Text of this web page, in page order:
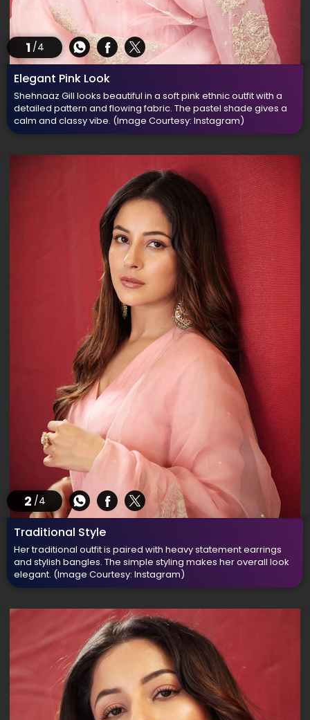
1 /4
Elegant Pink Look
Shehnaaz Gill looks beautiful in a soft pink ethnic outfit with a
detailed pattern and flowing fabric. The pastel shade gives a
calm and classy vibe. (Image Courtesy: Instagram)
2 /4
Traditional Style
Her traditional outfit is paired with heavy statement earrings
and stylish bangles. The simple styling makes her overall look
elegant. (Image Courtesy: Instagram)